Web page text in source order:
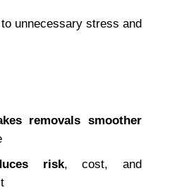
unnecessary stress and
removals smoother
risk, cost, and